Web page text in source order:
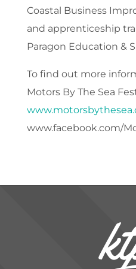
Coastal Business
and apprenticeship
Paragon Education &
To find out more
Motors By The Sea
www.facebook.com/